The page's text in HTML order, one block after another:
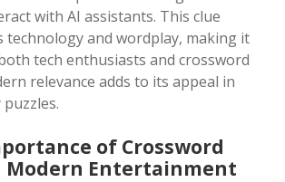
with AI assistants. This clue
technology and wordplay, making it
tech enthusiasts and crossword
relevance adds to its appeal in
of Crossword
Modern Entertainment